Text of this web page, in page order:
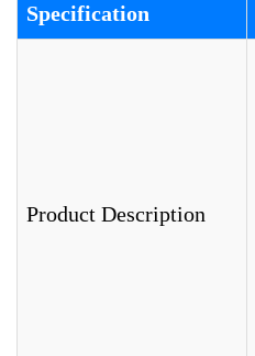
Specification
Product Description